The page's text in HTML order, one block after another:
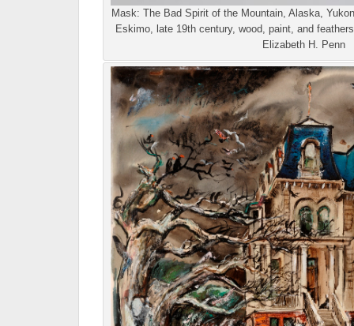
Mask: The Bad Spirit of the Mountain, Alaska,
Eskimo, late 19th century, wood, paint, and
Elizabeth H. Penn